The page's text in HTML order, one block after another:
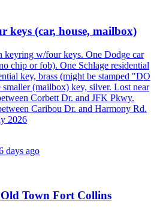
keys (car, house, mailbox)
keyring w/four keys. One Dodge car
chip or fob). One Schlage residential
key, brass (might be stamped "DO
(mailbox) key, silver. Lost near
Corbett Dr. and JFK Pkwy.
Caribou Dr. and Harmony Rd.
2026
days ago
Town Fort Collins